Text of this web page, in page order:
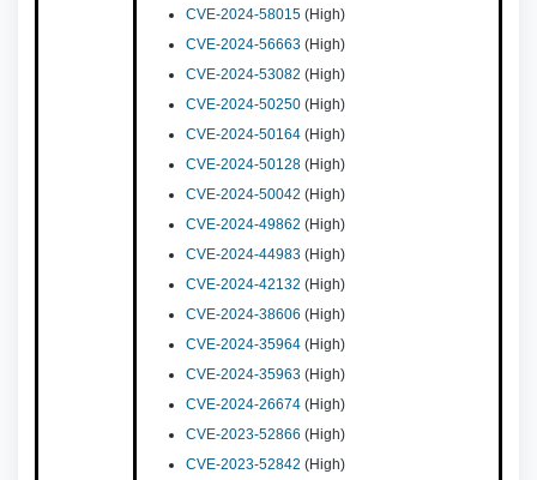
CVE-2024-58015 (High)
CVE-2024-56663 (High)
CVE-2024-53082 (High)
CVE-2024-50250 (High)
CVE-2024-50164 (High)
CVE-2024-50128 (High)
CVE-2024-50042 (High)
CVE-2024-49862 (High)
CVE-2024-44983 (High)
CVE-2024-42132 (High)
CVE-2024-38606 (High)
CVE-2024-35964 (High)
CVE-2024-35963 (High)
CVE-2024-26674 (High)
CVE-2023-52866 (High)
CVE-2023-52842 (High)